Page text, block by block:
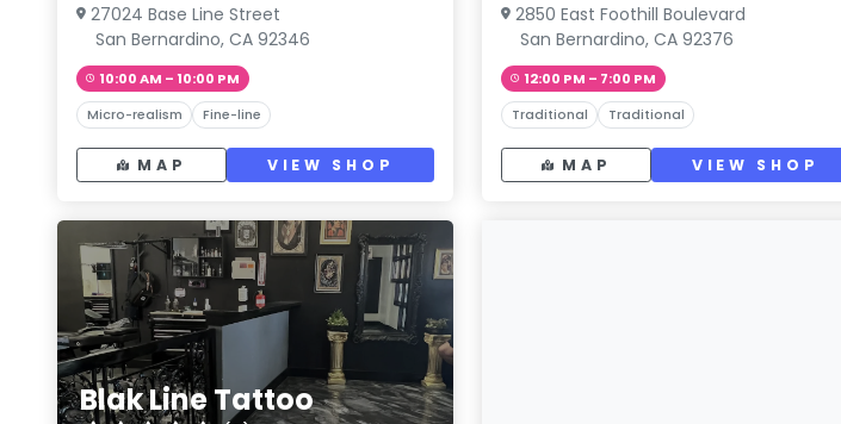
27024 Base Line Street
San Bernardino, CA 92346
10:00 AM – 10:00 PM
Micro-realism Fine-line
MAP VIEW SHOP
2850 East Foothill Boulevard
San Bernardino, CA 92376
12:00 PM – 7:00 PM
Traditional Traditional
MAP VIEW SHOP
Blak Line Tattoo